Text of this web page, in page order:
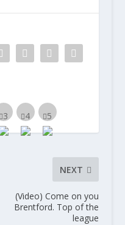
NEXT
(Video) Come on you
Brentford. Top of the
league